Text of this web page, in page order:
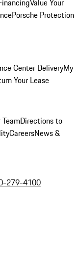
Value Your
Porsche Protection
Center DeliveryMy
Your Lease
TeamDirections to
CareersNews &
279-4100